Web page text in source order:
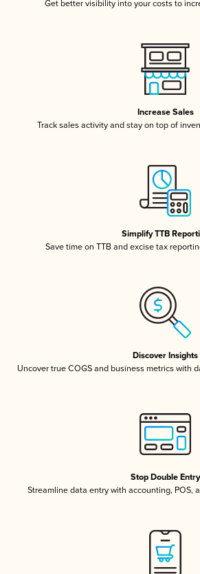
Get better visibility into your costs to
Increase Sales
Track sales activity and stay on top of
Simplify TTB
Save time on TTB and excise tax
Discover Insights
Uncover true COGS and business metrics with
Stop Double Entry
Streamline data entry with accounting, POS,